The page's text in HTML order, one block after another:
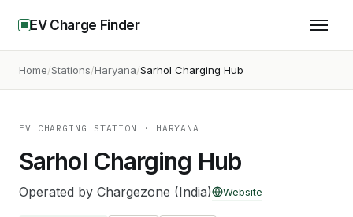
EV Charge Finder
Home Stations Haryana Sarhol Charging Hub
EV CHARGING STATION · HARYANA
Sarhol Charging Hub
Operated by Chargezone (India) Website